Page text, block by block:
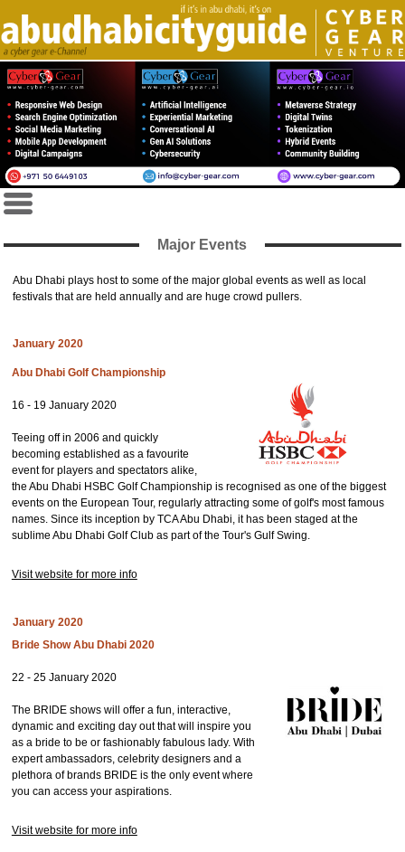
Major Events
Abu Dhabi plays host to some of the major global events as well as local
festivals that are held annually and are huge crowd pullers.
January 2020
Abu Dhabi Golf Championship
16 - 19 January 2020
Teeing off in 2006 and quickly
becoming established as a favourite
event for players and spectators alike,
the Abu Dhabi HSBC Golf Championship is recognised as one of the biggest
events on the European Tour, regularly attracting some of golf's most famous
names. Since its inception by TCA Abu Dhabi, it has been staged at the
sublime Abu Dhabi Golf Club as part of the Tour's Gulf Swing.
Visit website for more info
January 2020
Bride Show Abu Dhabi 2020
22 - 25 January 2020
The BRIDE shows will offer a fun, interactive,
dynamic and exciting day out that will inspire you
as a bride to be or fashionably fabulous lady. With
expert ambassadors, celebrity designers and a
plethora of brands BRIDE is the only event where
you can access your aspirations.
Visit website for more info